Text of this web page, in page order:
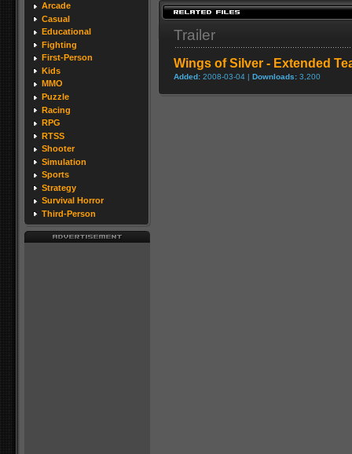
Arcade
Casual
Educational
Fighting
First-Person
Kids
MMO
Puzzle
Racing
RPG
RTSS
Shooter
Simulation
Sports
Strategy
Survival Horror
Third-Person
Trailer
Wings of Silver - Extended
Added: 2008-03-04 | Downloads: 3,200